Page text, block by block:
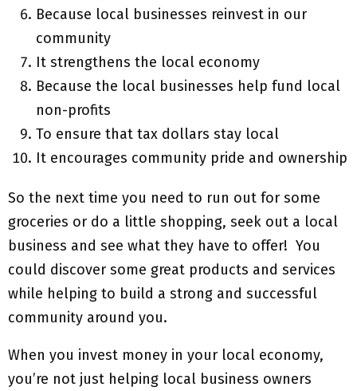
Because local businesses reinvest in our
community
It strengthens the local economy
Because the local businesses help fund local
non-profits
To ensure that tax dollars stay local
It encourages community pride and ownership
So the next time you need to run out for some
groceries or do a little shopping, seek out a local
business and see what they have to offer! You
could discover some great products and services
while helping to build a strong and successful
community around you.
When you invest money in your local economy,
you’re not just helping local business owners